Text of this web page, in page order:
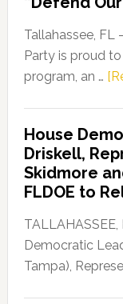
Tallahassee,
Party is proud
program, an …
House
Driskell,
Skidmore
FLDOE to
Democratic
Tampa),